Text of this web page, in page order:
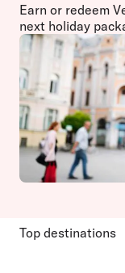
Earn or redeem
next holiday
Top destinations